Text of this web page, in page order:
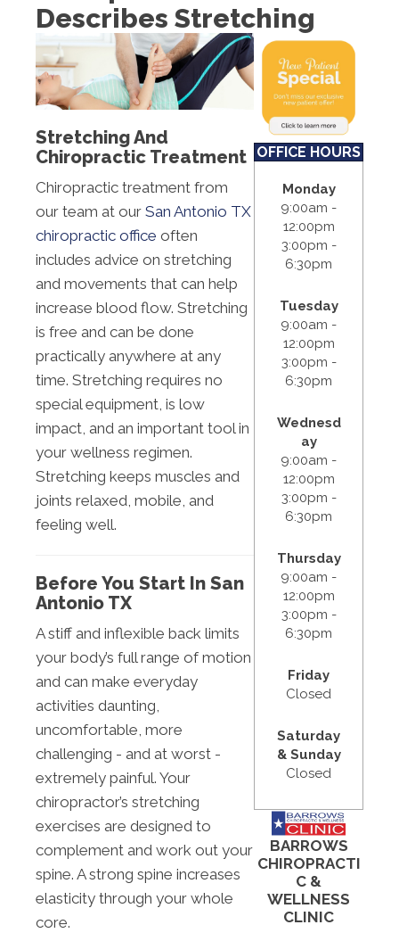
S: Closed
Describes Stretching
Stretching And
Chiropractic Treatment
Chiropractic treatment from
our team at our San Antonio TX
chiropractic office often
includes advice on stretching
and movements that can help
increase blood flow. Stretching
is free and can be done
practically anywhere at any
time. Stretching requires no
special equipment, is low
impact, and an important tool in
your wellness regimen.
Stretching keeps muscles and
joints relaxed, mobile, and
feeling well.
Before You Start In San
Antonio TX
A stiff and inflexible back limits
your body’s full range of motion
and can make everyday
activities daunting,
uncomfortable, more
challenging - and at worst -
extremely painful. Your
chiropractor’s stretching
exercises are designed to
complement and work out your
spine. A strong spine increases
elasticity through your whole
core.
OFFICE HOURS
Monday
9:00am -
12:00pm
3:00pm -
6:30pm
Tuesday
9:00am -
12:00pm
3:00pm -
6:30pm
Wednesd
ay
9:00am -
12:00pm
3:00pm -
6:30pm
Thursday
9:00am -
12:00pm
3:00pm -
6:30pm
Friday
Closed
Saturday
& Sunday
Closed
BARROWS
CHIROPRACTI
C &
WELLNESS
CLINIC